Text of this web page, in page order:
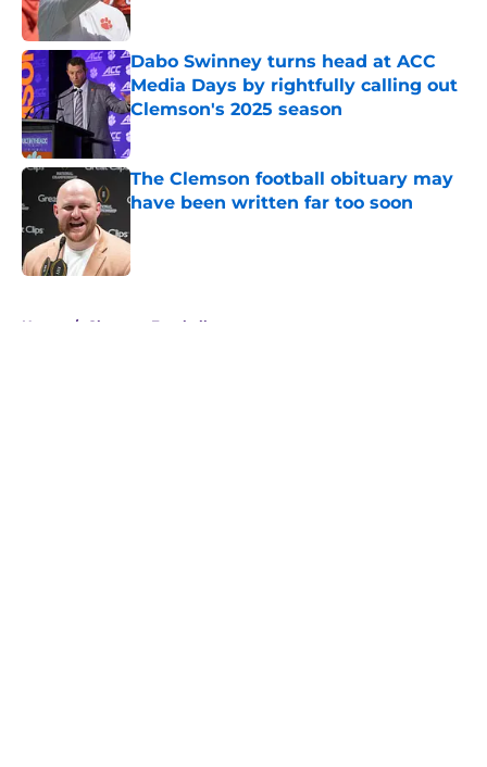
Dabo Swinney turns head at ACC
Media Days by rightfully calling out
Clemson's 2025 season
Published by on Invalid Date
The Clemson football obituary may
have been written far too soon
Home / Clemson Football